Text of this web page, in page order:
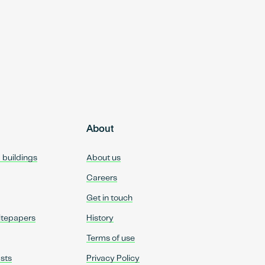
buildings
About
About us
Careers
Get in touch
History
Terms of use
Privacy Policy